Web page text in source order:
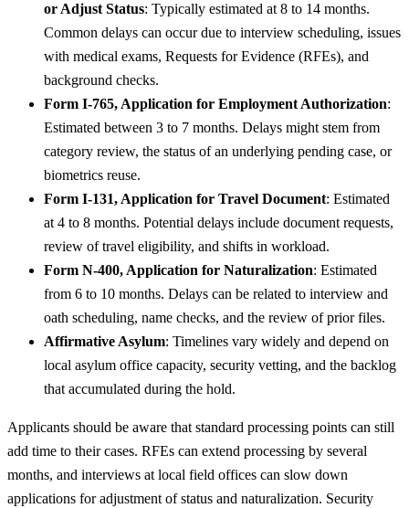
or Adjust Status: Typically estimated at 8 to 14 months.
Common delays can occur due to interview scheduling, issues
with medical exams, Requests for Evidence (RFEs), and
background checks.
Form I-765, Application for Employment Authorization:
Estimated between 3 to 7 months. Delays might stem from
category review, the status of an underlying pending case, or
biometrics reuse.
Form I-131, Application for Travel Document: Estimated
at 4 to 8 months. Potential delays include document requests,
review of travel eligibility, and shifts in workload.
Form N-400, Application for Naturalization: Estimated
from 6 to 10 months. Delays can be related to interview and
oath scheduling, name checks, and the review of prior files.
Affirmative Asylum: Timelines vary widely and depend on
local asylum office capacity, security vetting, and the backlog
that accumulated during the hold.
Applicants should be aware that standard processing points can still
add time to their cases. RFEs can extend processing by several
months, and interviews at local field offices can slow down
applications for adjustment of status and naturalization. Security